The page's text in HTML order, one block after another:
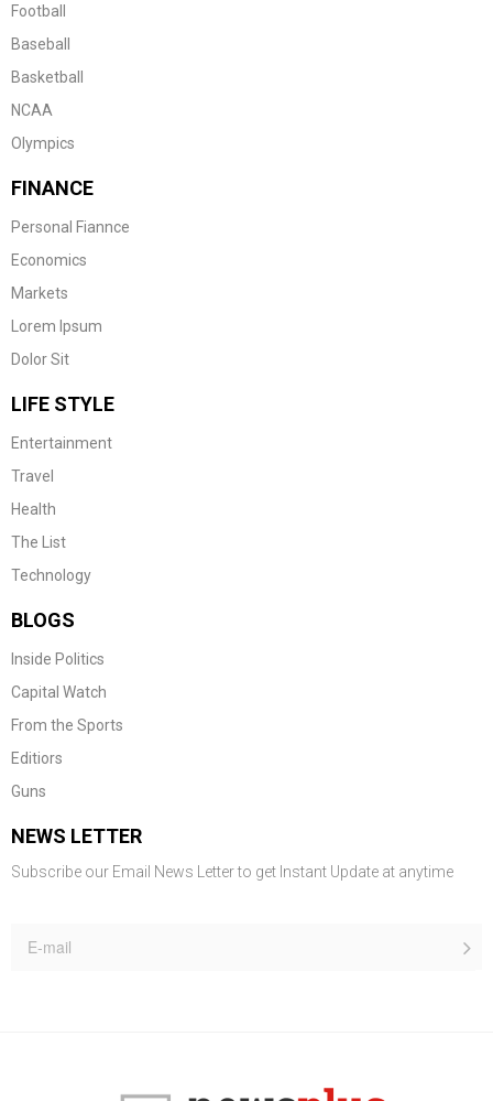
Football
Baseball
Basketball
NCAA
Olympics
FINANCE
Personal Fiannce
Economics
Markets
Lorem Ipsum
Dolor Sit
LIFE STYLE
Entertainment
Travel
Health
The List
Technology
BLOGS
Inside Politics
Capital Watch
From the Sports
Editiors
Guns
NEWS LETTER
Subscribe our Email News Letter to get Instant Update at anytime